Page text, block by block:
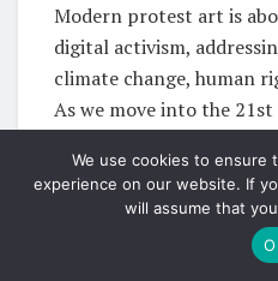
Modern protest art is
digital activism,
climate change, human
As we move into the
Political artists of the
innovative enough to
technologies, and global
We use cookies to ensure
experience on our website. If
will assume that